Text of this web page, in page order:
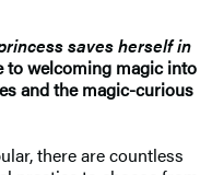
saves herself in
to welcoming magic into
and the magic-curious
there are countless